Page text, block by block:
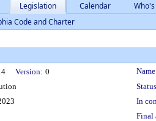
Legislation Calendar
Code and Charter
Version: 0
In
Final